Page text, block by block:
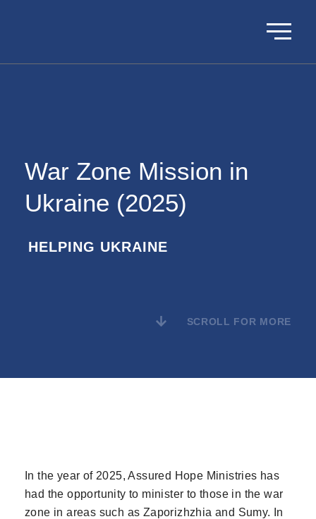
War Zone Mission in
Ukraine (2025)
HELPING UKRAINE
SCROLL FOR MORE
In the year of 2025, Assured Hope Ministries has
had the opportunity to minister to those in the war
zone in areas such as Zaporizhzhia and Sumy. In